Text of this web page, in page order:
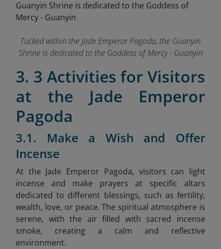
Tucked within the Jade Emperor Pagoda, the Guanyin
Shrine is dedicated to the Goddess of Mercy - Guanyin
3. 3 Activities for Visitors
at the Jade Emperor
Pagoda
3.1. Make a Wish and Offer
Incense
At the Jade Emperor Pagoda, visitors can light
incense and make prayers at specific altars
dedicated to different blessings, such as fertility,
wealth, love, or peace. The spiritual atmosphere is
serene, with the air filled with sacred incense
smoke, creating a calm and reflective
environment.